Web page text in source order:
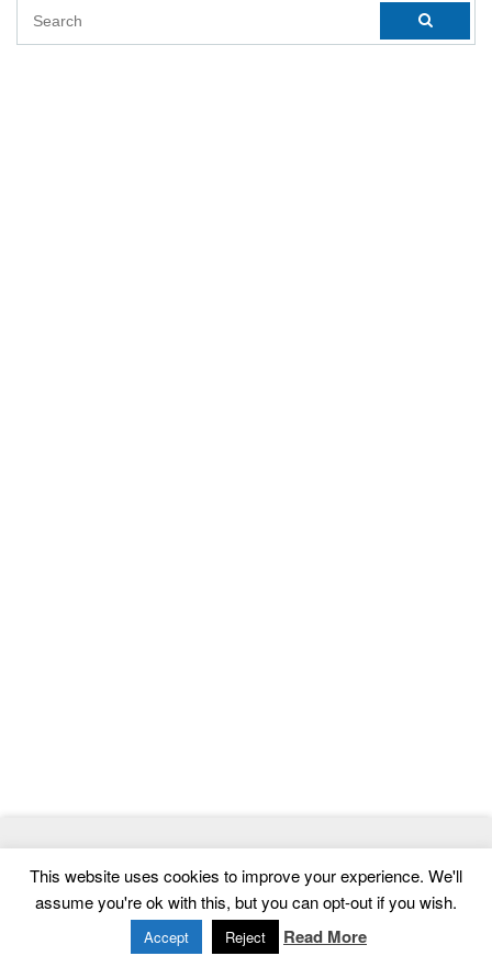
Templates
Home | Contact | Privacy Policy
This website uses cookies to improve your experience. We'll
assume you're ok with this, but you can opt-out if you wish.
Accept Reject Read More